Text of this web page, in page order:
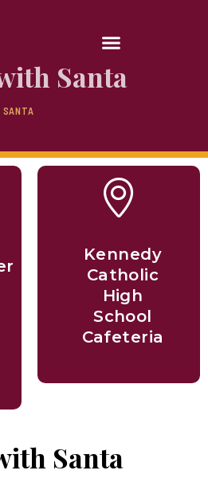
Santa
Kennedy
Catholic
High
School
Cafeteria
Santa